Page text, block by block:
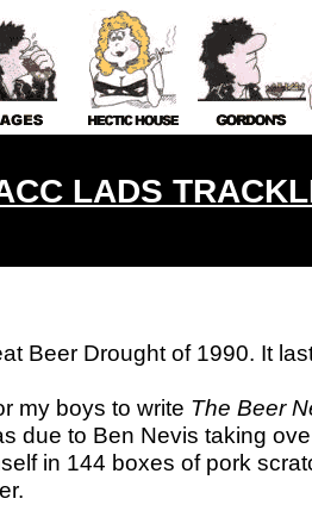
LADS
Beer Drought of 1990. It
my boys to write The Beer
due to Ben Nevis taking
in 144 boxes of pork